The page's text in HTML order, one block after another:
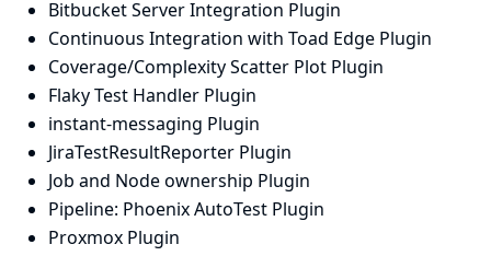
Bitbucket Server Integration Plugin
Continuous Integration with Toad Edge Plugin
Coverage/Complexity Scatter Plot Plugin
Flaky Test Handler Plugin
instant-messaging Plugin
JiraTestResultReporter Plugin
Job and Node ownership Plugin
Pipeline: Phoenix AutoTest Plugin
Proxmox Plugin